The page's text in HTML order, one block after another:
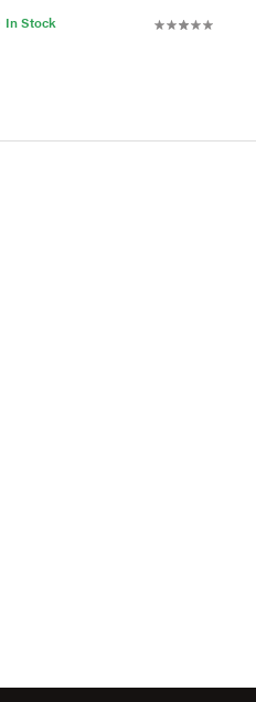
In Stock